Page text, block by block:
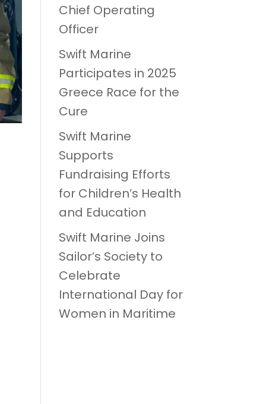
Chief Operating
Officer
Swift Marine
Participates in 2025
Greece Race for the
Cure
Swift Marine
Supports
Fundraising Efforts
for Children’s Health
and Education
Swift Marine Joins
Sailor’s Society to
Celebrate
International Day for
Women in Maritime